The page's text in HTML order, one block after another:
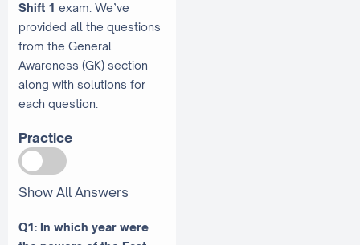
Shift 1 exam. We’ve
provided all the questions
from the General
Awareness (GK) section
along with solutions for
each question.
Practice
Show All Answers
Q1: In which year were